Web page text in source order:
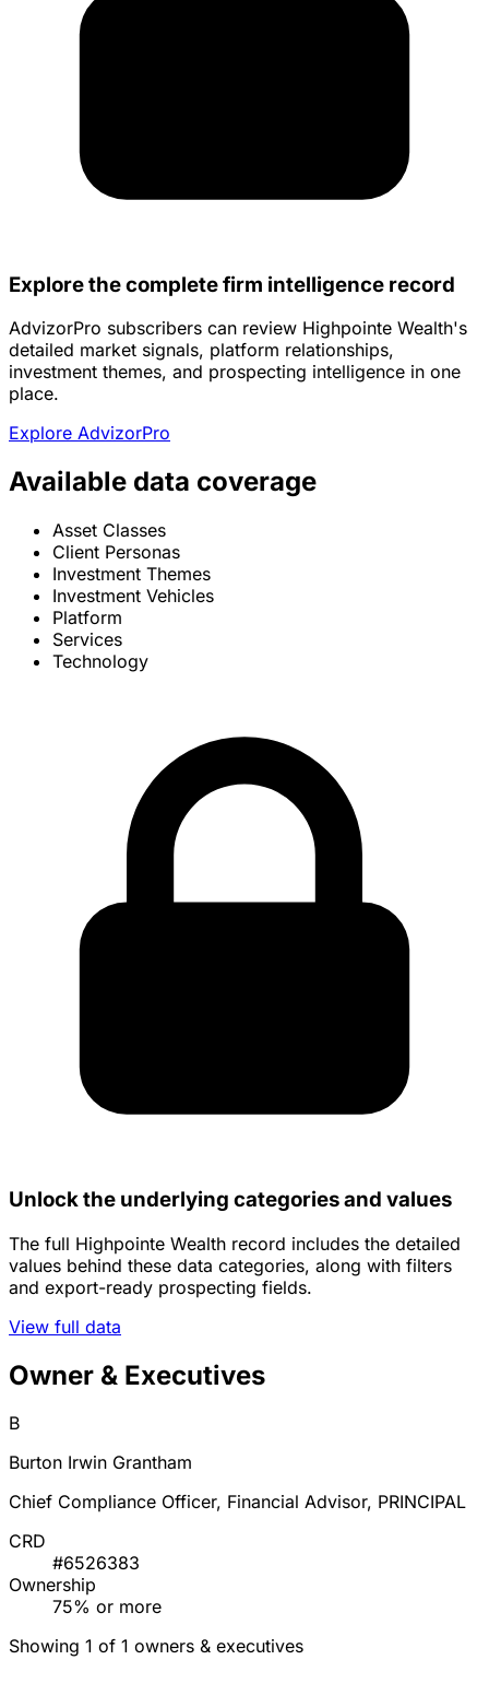
Explore the complete firm intelligence record
AdvizorPro subscribers can review Highpointe Wealth's
detailed market signals, platform relationships,
investment themes, and prospecting intelligence in one
place.
Explore AdvizorPro
Available data coverage
Asset Classes
Client Personas
Investment Themes
Investment Vehicles
Platform
Services
Technology
Unlock the underlying categories and values
The full Highpointe Wealth record includes the detailed
values behind these data categories, along with filters
and export-ready prospecting fields.
View full data
Owner & Executives
B
Burton Irwin Grantham
Chief Compliance Officer, Financial Advisor, PRINCIPAL
CRD
#6526383
Ownership
75% or more
Showing 1 of 1 owners & executives